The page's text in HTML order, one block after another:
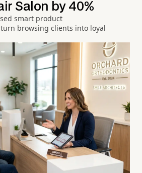
Salon by 40%
smart product
browsing clients into loyal